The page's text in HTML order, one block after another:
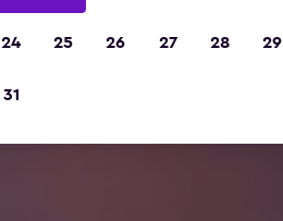
24 25 26 27 28 29
31